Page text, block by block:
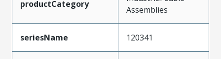
productCategory
Assemblies
seriesName 120341